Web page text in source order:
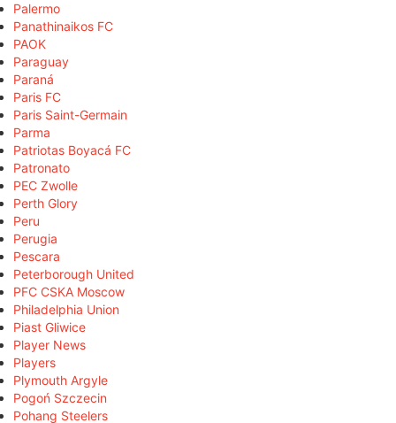
Palermo
Panathinaikos FC
PAOK
Paraguay
Paraná
Paris FC
Paris Saint-Germain
Parma
Patriotas Boyacá FC
Patronato
PEC Zwolle
Perth Glory
Peru
Perugia
Pescara
Peterborough United
PFC CSKA Moscow
Philadelphia Union
Piast Gliwice
Player News
Players
Plymouth Argyle
Pogoń Szczecin
Pohang Steelers